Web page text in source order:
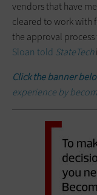
vendors that have
cleared to work with
the approval
Sloan told StateTech
Click the banner
experience by